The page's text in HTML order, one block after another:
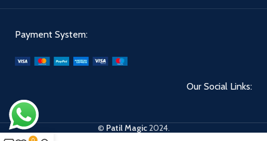
Payment System:
Our Social Links:
© Patil Magic2024.